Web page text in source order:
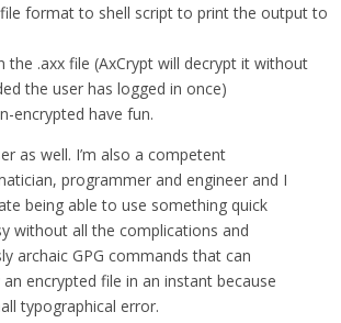
format to shell script to print the output to
the .axx file (AxCrypt will decrypt it without
the user has logged in once)
encrypted have fun.
as well. I’m also a competent
programmer and engineer and I
being able to use something quick
without all the complications and
archaic GPG commands that can
encrypted file in an instant because
typographical error.